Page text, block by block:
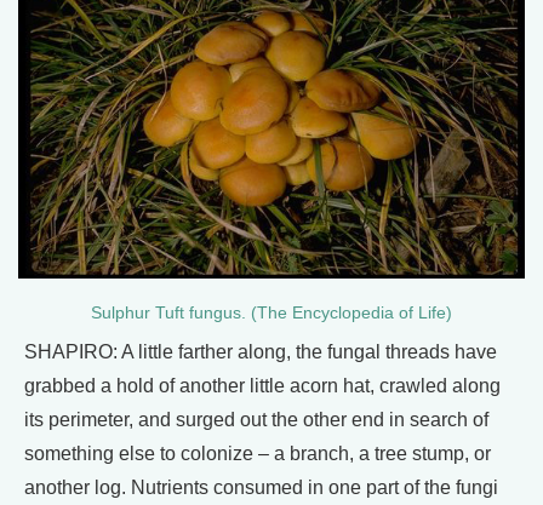
Sulphur Tuft fungus. (The Encyclopedia of Life)
SHAPIRO: A little farther along, the fungal threads have
grabbed a hold of another little acorn hat, crawled along
its perimeter, and surged out the other end in search of
something else to colonize – a branch, a tree stump, or
another log. Nutrients consumed in one part of the fungi